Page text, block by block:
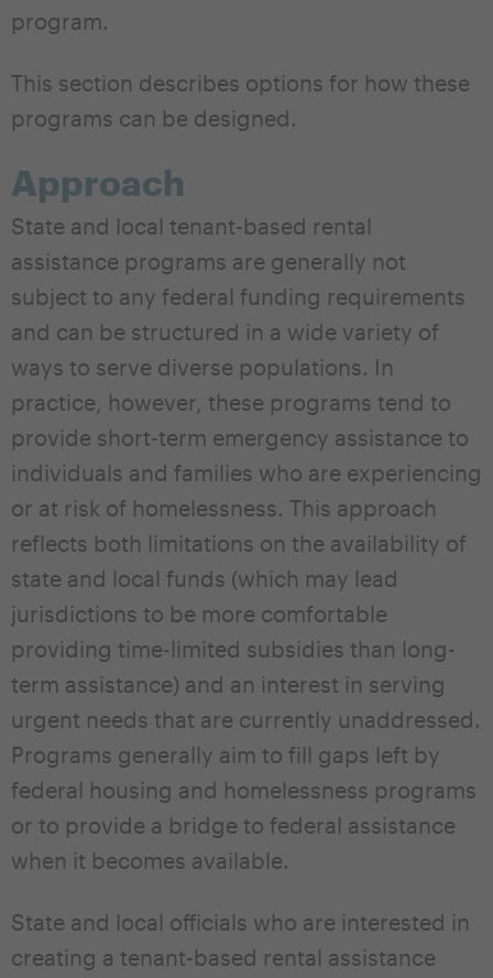
program.
This section describes options for how these
programs can be designed.
Approach
State and local tenant-based rental
assistance programs are generally not
subject to any federal funding requirements
and can be structured in a wide variety of
ways to serve diverse populations. In
practice, however, these programs tend to
provide short-term emergency assistance to
individuals and families who are experiencing
or at risk of homelessness. This approach
reflects both limitations on the availability of
state and local funds (which may lead
jurisdictions to be more comfortable
providing time-limited subsidies than long-
term assistance) and an interest in serving
urgent needs that are currently unaddressed.
Programs generally aim to fill gaps left by
federal housing and homelessness programs
or to provide a bridge to federal assistance
when it becomes available.
State and local officials who are interested in
creating a tenant-based rental assistance